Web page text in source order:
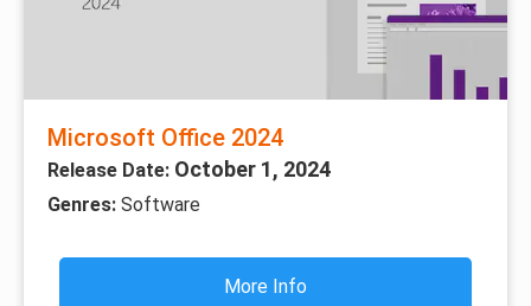
Microsoft Office 2024
Release Date: October 1, 2024
Genres: Software
More Info